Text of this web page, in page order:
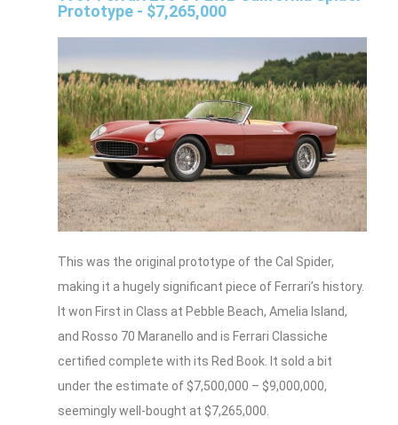
Prototype - $7,265,000
This was the original prototype of the Cal Spider,
making it a hugely significant piece of Ferrari’s history.
It won First in Class at Pebble Beach, Amelia Island,
and Rosso 70 Maranello and is Ferrari Classiche
certified complete with its Red Book. It sold a bit
under the estimate of $7,500,000 – $9,000,000,
seemingly well-bought at $7,265,000.